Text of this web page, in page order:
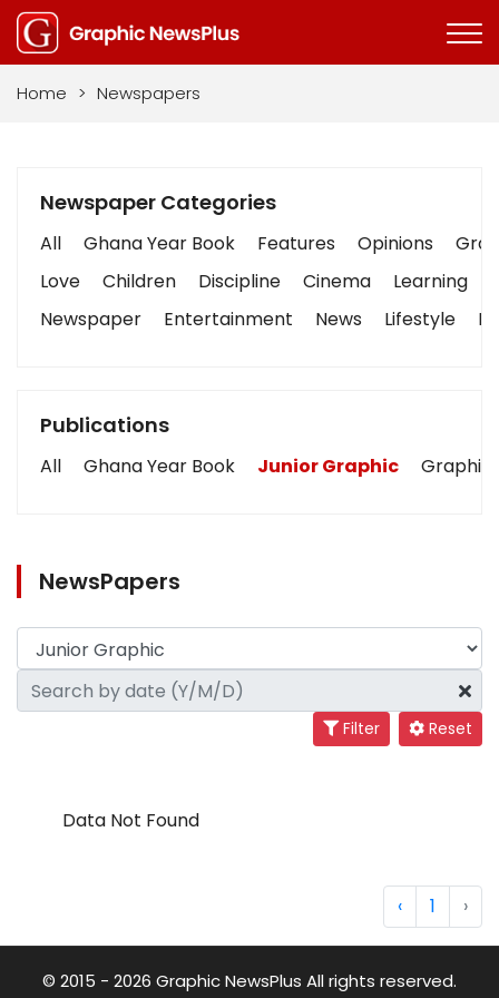
Home > Newspapers
Newspaper Categories
All Ghana Year Book Features Opinions
Love
Children Discipline Cinema Learning
Newspaper
Entertainment News Lifestyle
Publications
All Ghana Year Book Junior Graphic Graphic
NewsPapers
Filter Reset
Data Not Found
‹ 1 ›
© 2015 - 2026 Graphic NewsPlus All rights reserved.